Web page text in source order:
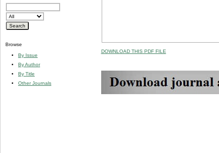
Browse
By Issue
By Author
By Title
Other Journals
DOWNLOAD THIS PDF FILE